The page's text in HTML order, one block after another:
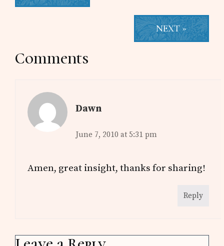
NEXT »
Reader
Comments
Dawn
June 7, 2010 at 5:31 pm
Amen, great insight, thanks for sharing!
Reply